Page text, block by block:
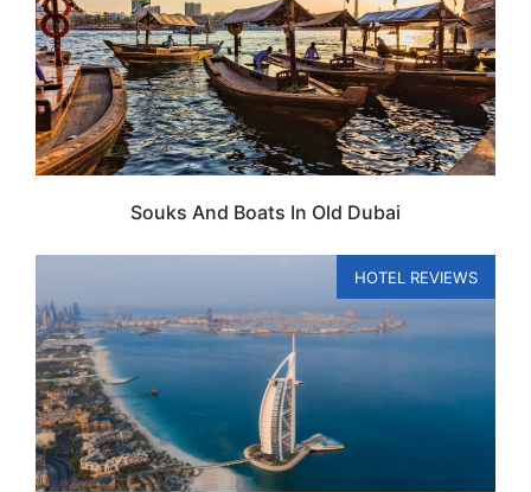
Souks And Boats In Old Dubai
HOTEL REVIEWS